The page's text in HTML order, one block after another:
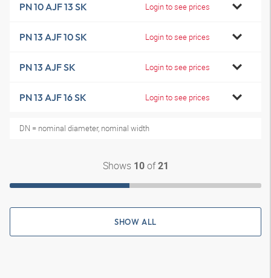
PN 10 AJF 13 SK Login to see prices
PN 13 AJF 10 SK Login to see prices
PN 13 AJF SK Login to see prices
PN 13 AJF 16 SK Login to see prices
DN = nominal diameter, nominal width
Shows 10of21
SHOW ALL